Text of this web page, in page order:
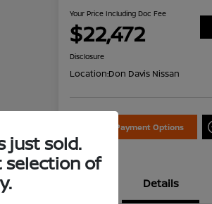
Your Price Including Doc Fee
$22,472
Disclosure
Location:Don Davis Nissan
Explore Payment Options
Details
just sold.
selection of